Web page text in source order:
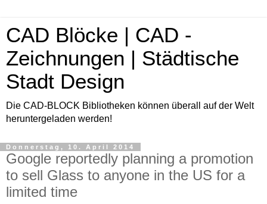
CAD Blöcke | CAD -
Zeichnungen | Städtische
Stadt Design
Die CAD-BLOCK Bibliotheken können überall auf der Welt
heruntergeladen werden!
Donnerstag, 10. April 2014
Google reportedly planning a promotion
to sell Glass to anyone in the US for a
limited time